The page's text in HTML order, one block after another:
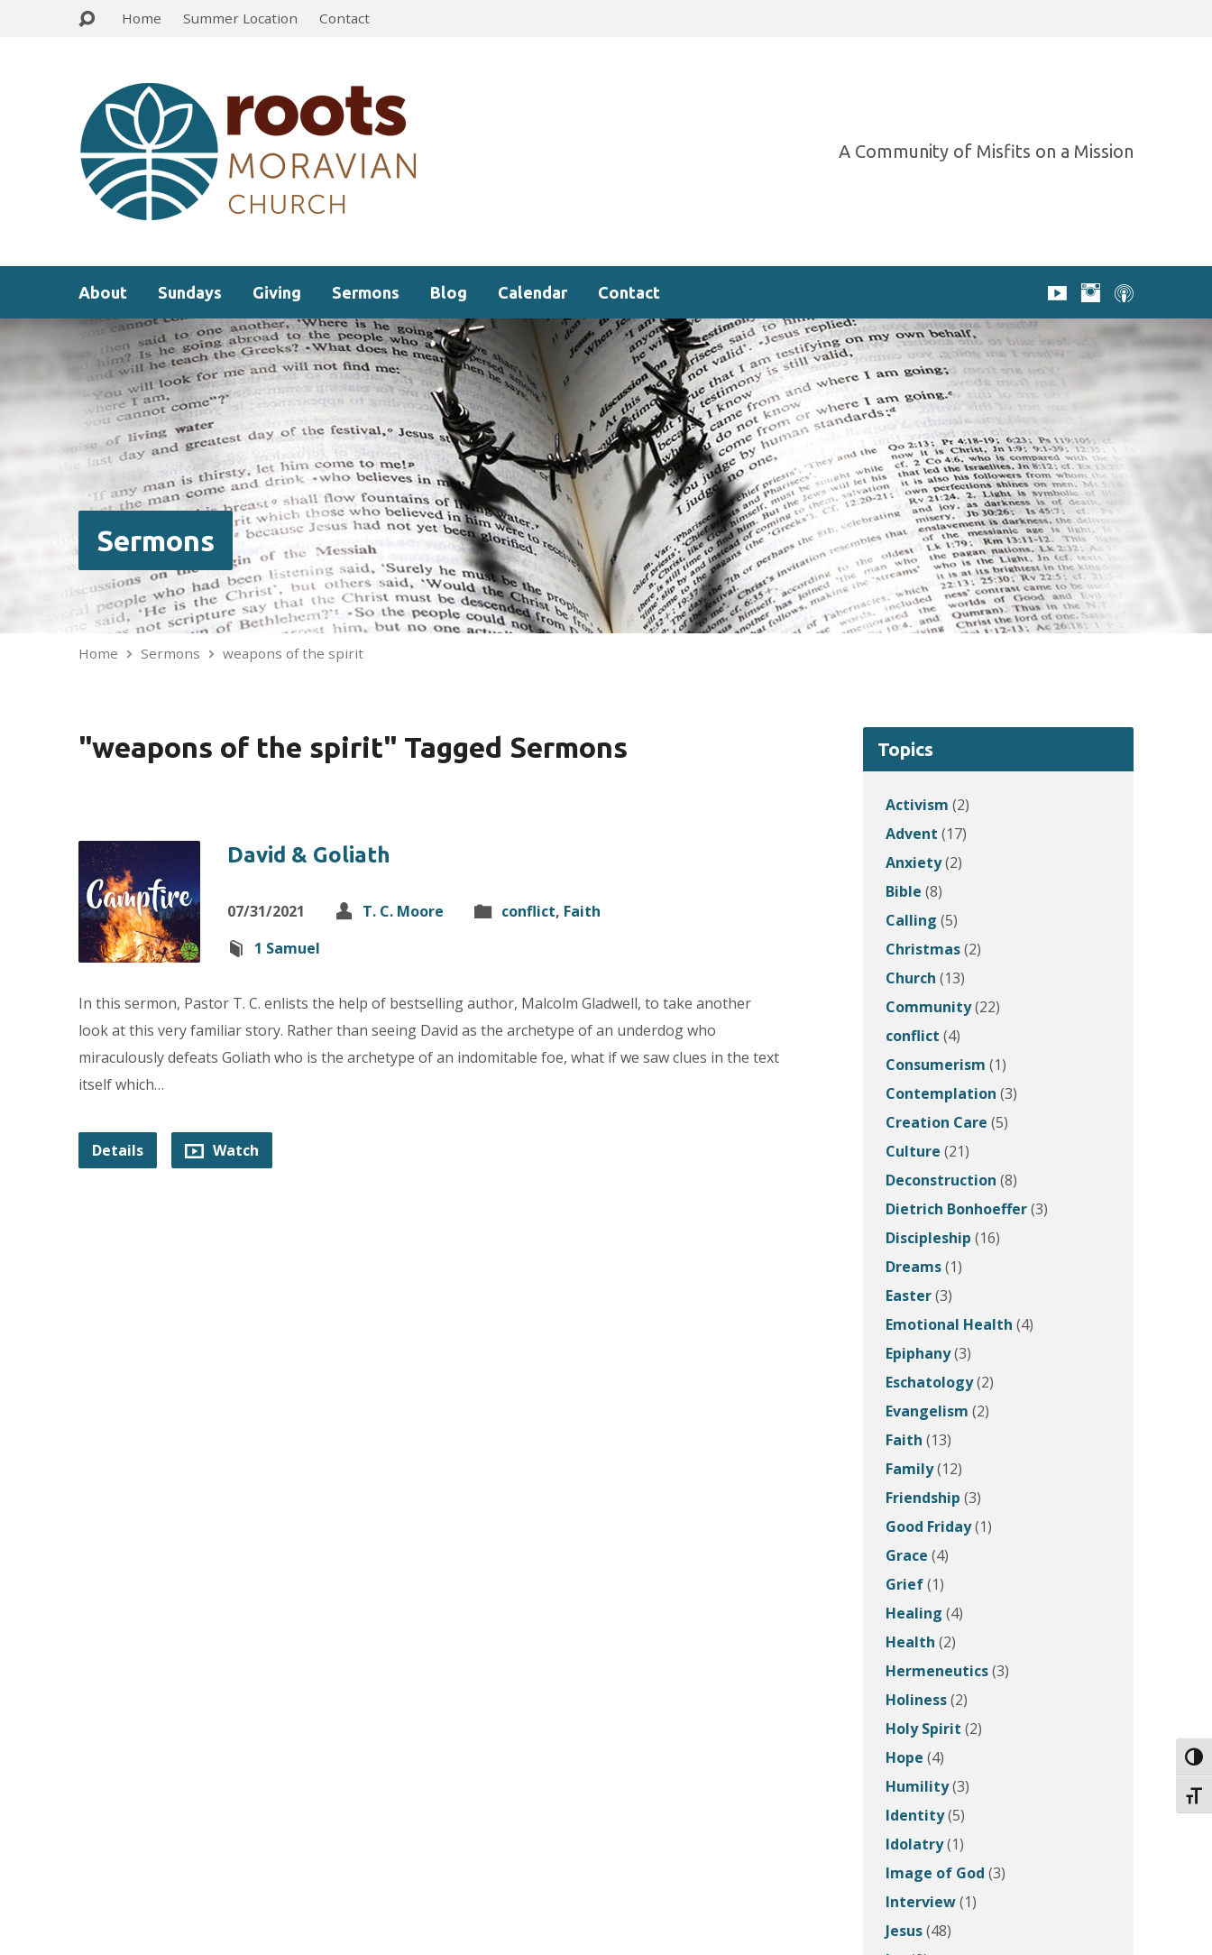
Home Summer Location Contact
A Community of Misfits on a Mission
About Sundays Giving Sermons Blog Calendar Contact
Sermons
Home Sermons weapons of the spirit
"weapons of the spirit" Tagged Sermons
David & Goliath
07/31/2021 T. C. Moore conflict, Faith
1 Samuel
In this sermon, Pastor T. C. enlists the help of bestselling author, Malcolm Gladwell, to take another
look at this very familiar story. Rather than seeing David as the archetype of an underdog who
miraculously defeats Goliath who is the archetype of an indomitable foe, what if we saw clues in the text
itself which…
Details Watch
Topics
Activism (2)
Advent (17)
Anxiety(2)
Bible (8)
Calling (5)
Christmas(2)
Church (13)
Community(22)
conflict (4)
Consumerism (1)
Contemplation (3)
Creation Care (5)
Culture (21)
Deconstruction (8)
Dietrich Bonhoeffer(3)
Discipleship (16)
Dreams(1)
Easter(3)
Emotional Health (4)
Epiphany(3)
Eschatology(2)
Evangelism (2)
Faith (13)
Family(12)
Friendship (3)
Good Friday(1)
Grace (4)
Grief(1)
Healing (4)
Health (2)
Hermeneutics(3)
Holiness(2)
Holy Spirit (2)
Hope (4)
Humility(3)
Identity(5)
Idolatry(1)
Image of God (3)
Interview(1)
Jesus(48)